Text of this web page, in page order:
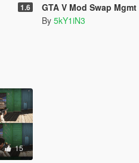
1.6 GTA V Mod Swap Mgmt
By 5kY1iN3
15